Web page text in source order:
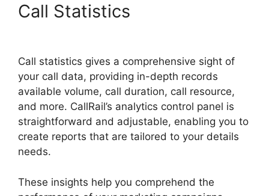
Call Statistics
Call statistics gives a comprehensive sight of
your call data, providing in-depth records
available volume, call duration, call resource,
and more. CallRail’s analytics control panel is
straightforward and adjustable, enabling you to
create reports that are tailored to your details
needs.
These insights help you comprehend the